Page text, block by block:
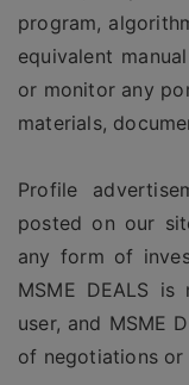
program,
equivalent
or monitor any
materials,
Profile
posted on our
any form of
MSME DEALS
user, and MSME
of negotiations or